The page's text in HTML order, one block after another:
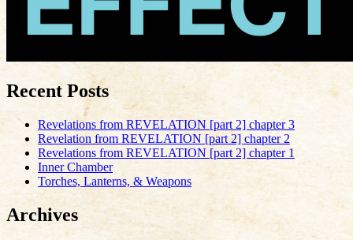
Recent Posts
Revelations from REVELATION [part 2] chapter 3
Revelation from REVELATION [part 2] chapter 2
Revelations from REVELATION [part 2] chapter 1
Inner Chamber
Torches, Lanterns, & Weapons
Archives